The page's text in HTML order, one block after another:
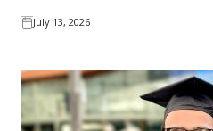
July 13, 2026